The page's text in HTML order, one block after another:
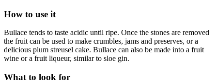
How to use it
Bullace tends to taste acidic until ripe. Once the stones are removed
the fruit can be used to make crumbles, jams and preserves, or a
delicious plum streusel cake. Bullace can also be made into a fruit
wine or a fruit liqueur, similar to sloe gin.
What to look for